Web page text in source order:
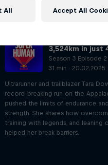
3,524km in just
Season 3 Episode 2
31 min · 20.02.2025
Ultrarunner and trailblazer Tara
record-breaking run on the
pushed the limits of endurance
strength. She shares how
training with legends, and leaning
helped her break barriers.
All Accept All